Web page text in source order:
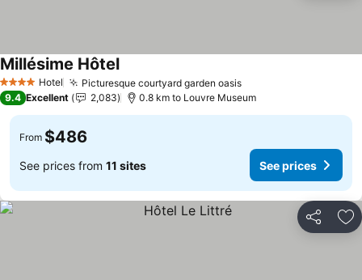
4 Stars Hotel Picturesque courtyard garden oasis
Millésime Hôtel
9.4 Excellent 2,083 0.8 km to Louvre Museum
From $486
See prices from 11 sites See prices
Share